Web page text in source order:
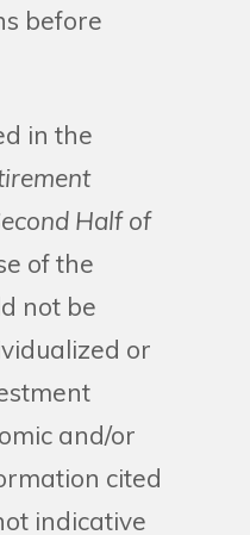
before
in the
Half of
of the
not be
or
and/or
cited
indicative